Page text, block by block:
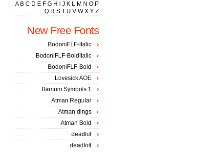
A B C D E F G H J K L M N O P
Q R S T U V W X Y Z
New Free Fonts
BodoniFLF-Italic
BodoniFLF-BoldItalic
BodoniFLF-Bold
Lovesick AOE
Bamum Symbols 1
Atman Regular
Atman dings
Atman Bold
deadlof
deadlott